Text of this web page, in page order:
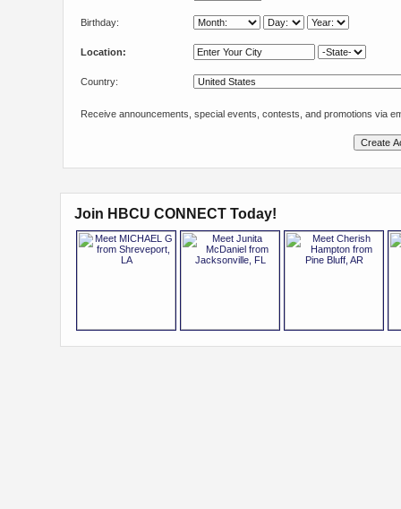
Birthday:
Location:
Country:
Receive announcements, special events, contests, and promotions via
Join HBCU CONNECT Today!